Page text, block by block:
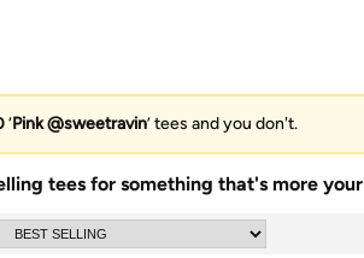
‘Pink @sweetravin’ tees and you don't.
tees for something that's more